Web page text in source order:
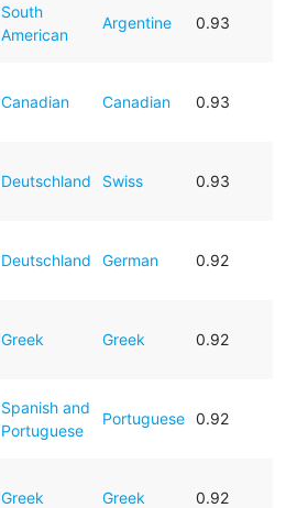
South
American
Argentine 0.93
Canadian Canadian 0.93
Deutschland Swiss 0.93
Deutschland German 0.92
Greek Greek 0.92
Spanish and
Portuguese
Portuguese 0.92
Greek Greek 0.92